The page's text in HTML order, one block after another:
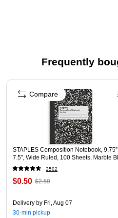
Roll is 100 feet long
Frequently
Page 1 of 4
STAPLES Composition Notebook,
7.5”, Wide Ruled, 100 Sheets, Marble
2502
$0.50 $2.59
Delivery by Fri, Aug 07
30-min pickup
Compare